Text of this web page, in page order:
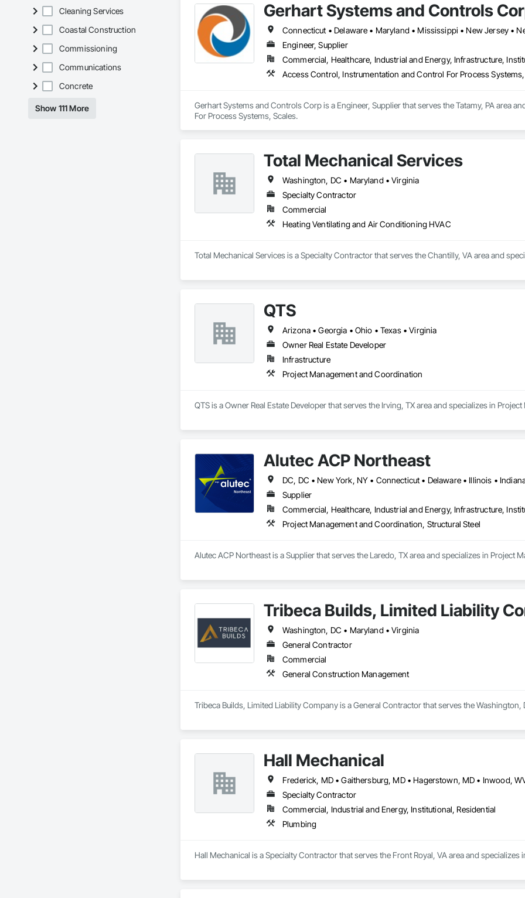
Cleaning Services
Coastal Construction
Commissioning
Communications
Concrete
Show 111 More
Gerhart Systems and Controls
Connecticut • Delaware • Maryland • Mississippi • New Jersey •
Engineer, Supplier
Commercial, Healthcare, Industrial and Energy, Infrastructure,
Access Control, Instrumentation and Control For Process
Gerhart Systems and Controls Corp is a Engineer, Supplier that serves the Tatamy, PA area
For Process Systems, Scales.
Total Mechanical Services
Washington, DC • Maryland • Virginia
Specialty Contractor
Commercial
Heating Ventilating and Air Conditioning HVAC
Total Mechanical Services is a Specialty Contractor that serves the Chantilly, VA area and
QTS
Arizona • Georgia • Ohio • Texas • Virginia
Owner Real Estate Developer
Infrastructure
Project Management and Coordination
QTS is a Owner Real Estate Developer that serves the Irving, TX area and specializes in
Alutec ACP Northeast
Supplier
Commercial, Healthcare, Industrial and Energy, Infrastructure,
Project Management and Coordination, Structural Steel
Alutec ACP Northeast is a Supplier that serves the Laredo, TX area and specializes in Project
Tribeca Builds, Limited Liability
Washington, DC • Maryland • Virginia
General Contractor
Commercial
General Construction Management
Tribeca Builds, Limited Liability Company is a General Contractor that serves the
Hall Mechanical
Frederick, MD • Gaithersburg, MD • Hagerstown, MD • Inwood,
Specialty Contractor
Commercial, Industrial and Energy, Institutional, Residential
Plumbing
Hall Mechanical is a Specialty Contractor that serves the Front Royal, VA area and specializes